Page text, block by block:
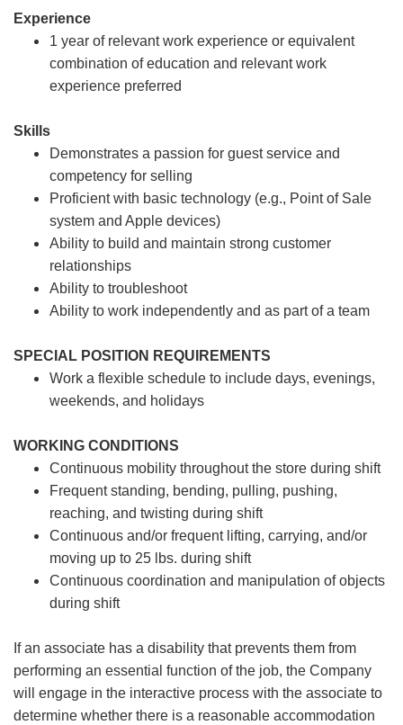
Experience
1 year of relevant work experience or equivalent
combination of education and relevant work
experience preferred
Skills
Demonstrates a passion for guest service and
competency for selling
Proficient with basic technology (e.g., Point of Sale
system and Apple devices)
Ability to build and maintain strong customer
relationships
Ability to troubleshoot
Ability to work independently and as part of a team
SPECIAL POSITION REQUIREMENTS
Work a flexible schedule to include days, evenings,
weekends, and holidays
WORKING CONDITIONS
Continuous mobility throughout the store during shift
Frequent standing, bending, pulling, pushing,
reaching, and twisting during shift
Continuous and/or frequent lifting, carrying, and/or
moving up to 25 lbs. during shift
Continuous coordination and manipulation of objects
during shift
If an associate has a disability that prevents them from
performing an essential function of the job, the Company
will engage in the interactive process with the associate to
determine whether there is a reasonable accommodation